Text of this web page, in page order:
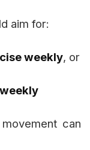
aim for:
weekly, or
can